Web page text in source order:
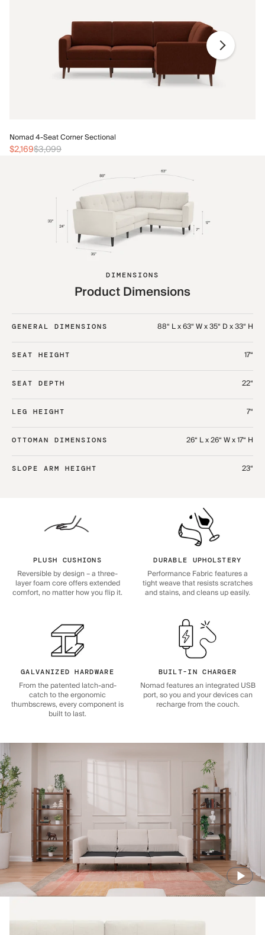
Nomad 4-Seat Corner Sectional
$2,169$3,099
DIMENSIONS
Product Dimensions
GENERAL DIMENSIONS 88“ L x 63“ W x 35“ D x 33“ H
SEAT HEIGHT 17“
SEAT DEPTH 22“
LEG HEIGHT 7“
OTTOMAN DIMENSIONS 26“ L x 26“ W x 17“ H
SLOPE ARM HEIGHT 23“
PLUSH CUSHIONS
Reversible by design – a three-
layer foam core offers extended
comfort, no matter how you flip it.
DURABLE UPHOLSTERY
Performance Fabric features a
tight weave that resists scratches
and stains, and cleans up easily.
GALVANIZED HARDWARE
From the patented latch-and-
catch to the ergonomic
thumbscrews, every component is
built to last.
BUILT-IN CHARGER
Nomad features an integrated USB
port, so you and your devices can
recharge from the couch.